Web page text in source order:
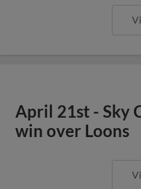
April 21st - Sky
win over Loons